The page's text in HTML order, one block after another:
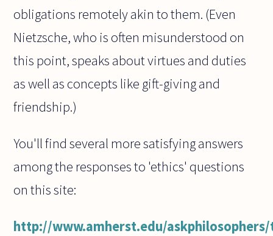
obligations remotely akin to them. (Even
Nietzsche, who is often misunderstood on
this point, speaks about virtues and duties
as well as concepts like gift-giving and
friendship.)
You'll find several more satisfying answers
among the responses to 'ethics' questions
on this site:
http://www.amherst.edu/